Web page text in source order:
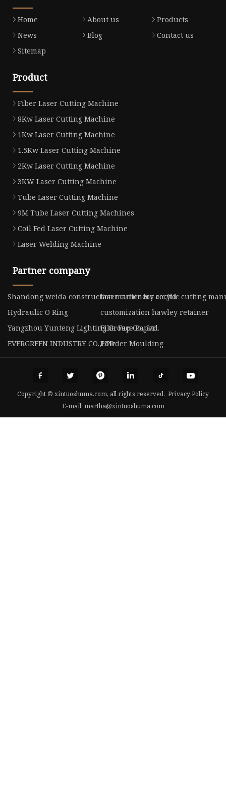
Home About us
Products
News
Blog
Contact us
Sitemap
Product
Fiber Laser Cutting Machine
8Kw Laser Cutting Machine
1Kw Laser Cutting Machine
1.5Kw Laser Cutting Machine
2Kw Laser Cutting Machine
3KW Laser Cutting Machine
Tube Laser Cutting Machine
9M Tube Laser Cutting Machines
Coil Fed Laser Cutting Machine
Laser Welding Machine
Partner company
Shandong weida construction machinery co.,ltd
laser cutter for acrylic cutting
Hydraulic O Ring
customization hawley retainer
Yangzhou Yunteng Lighting Group Co., Ltd.
Film Face Paper
EVERGREEN INDUSTRY CO.,LTDPowder Moulding
Copyright © xintuoshuma.com, all rights reserved. Privacy Policy
E-mail: martha@xintuoshuma.com